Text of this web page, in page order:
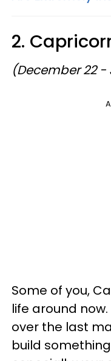
2.
(December 22 -
Some of you,
life around
over the last
build